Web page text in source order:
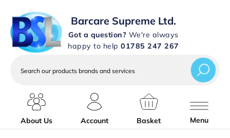
Barcare Supreme Ltd.
Got a question? We're always
happy to help 01785 247 267
services
About Us
Account Basket Menu